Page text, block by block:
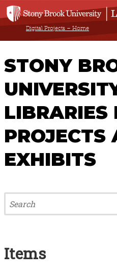
Digital Projects – Home
STONY
LIBRARIES
PROJECTS
EXHIBITS
Welcome
Browse All Projects &
Contact Us
Items